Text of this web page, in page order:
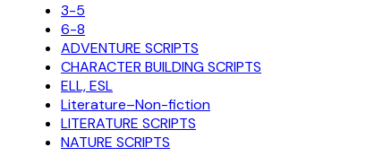
3-5
6-8
ADVENTURE SCRIPTS
CHARACTER BUILDING SCRIPTS
ELL, ESL
Literature–Non-fiction
LITERATURE SCRIPTS
NATURE SCRIPTS